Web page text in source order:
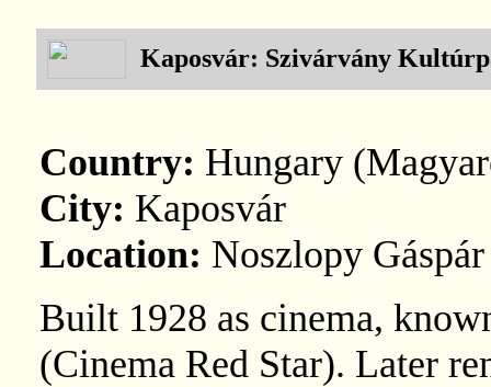
Kaposvár: Szivárvány
Country: Hungary
City: Kaposvár
Location: Noszlopy
Built 1928 as cinema,
(Cinema Red Star). Later